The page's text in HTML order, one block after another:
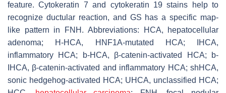
feature. Cytokeratin 7 and cytokeratin 19 stains help to
recognize ductular reaction, and GS has a specific map-
like pattern in FNH. Abbreviations: HCA, hepatocellular
adenoma; H-HCA,
HNF1A-mutated HCA; IHCA,
inflammatory HCA; b-HCA, β-catenin-activated HCA; b-
IHCA, β-catenin-activated and inflammatory HCA; shHCA,
sonic hedgehog-activated HCA; UHCA, unclassified HCA;